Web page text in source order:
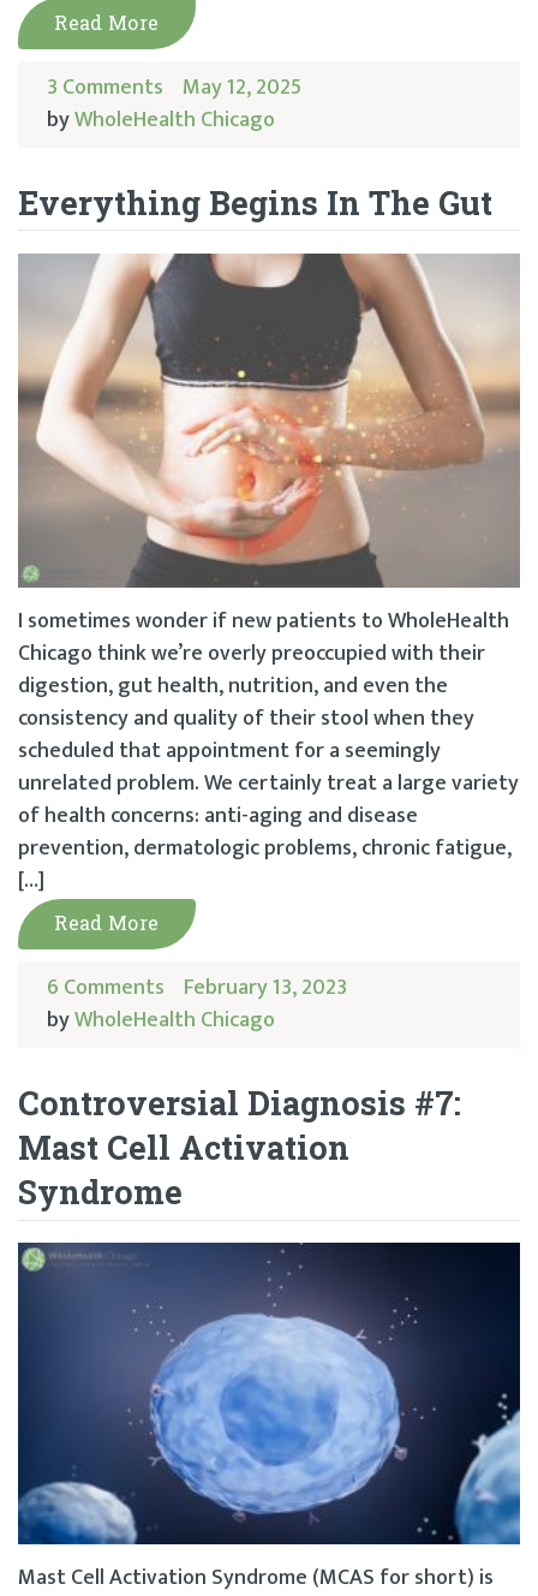
Read More
3 Comments May 12, 2025
byWholeHealth Chicago
Everything Begins In The Gut
I sometimes wonder if new patients to WholeHealth
Chicago think we’re overly preoccupied with their
digestion, gut health, nutrition, and even the
consistency and quality of their stool when they
scheduled that appointment for a seemingly
unrelated problem. We certainly treat a large variety
of health concerns: anti-aging and disease
prevention, dermatologic problems, chronic fatigue,
[…]
Read More
6 Comments February 13, 2023
byWholeHealth Chicago
Controversial Diagnosis #7:
Mast Cell Activation
Syndrome
Mast Cell Activation Syndrome (MCAS for short) is